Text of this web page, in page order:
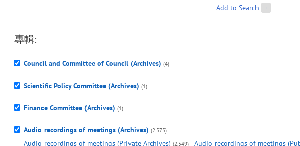
Add to Search +
專輯:
Council and Committee of Council (Archives) (4)
Scientific Policy Committee (Archives) (1)
Finance Committee (Archives) (1)
Audio recordings of meetings (Archives) (2,575)
Audio recordings of meetings (Private Archives) (2,549) Audio recordings of meetings